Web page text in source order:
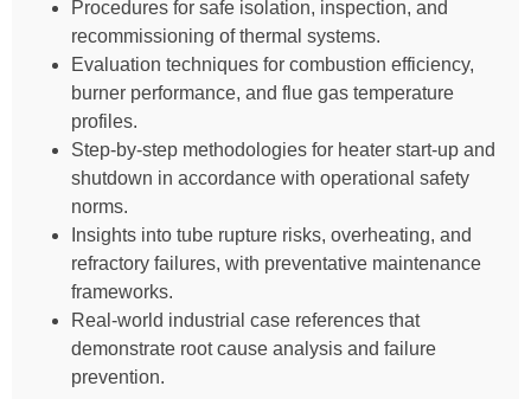
Procedures for safe isolation, inspection, and
recommissioning of thermal systems.
Evaluation techniques for combustion efficiency,
burner performance, and flue gas temperature
profiles.
Step-by-step methodologies for heater start-up and
shutdown in accordance with operational safety
norms.
Insights into tube rupture risks, overheating, and
refractory failures, with preventative maintenance
frameworks.
Real-world industrial case references that
demonstrate root cause analysis and failure
prevention.